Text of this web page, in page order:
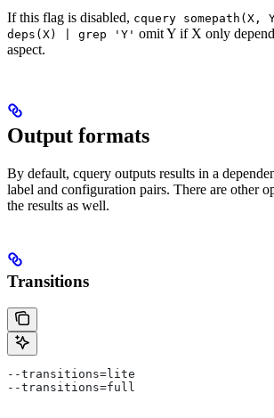
If this flag is disabled, cquery somepath(X,
deps(X) | grep 'Y' omit Y if X only
aspect.
Output formats
By default, cquery outputs results in a
label and configuration pairs. There are other
the results as well.
Transitions
--transitions=lite
--transitions=full